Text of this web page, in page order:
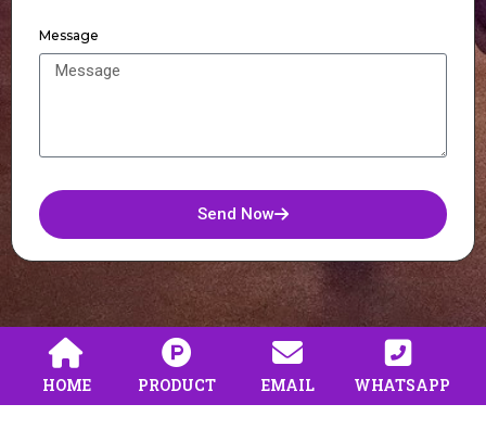
Message
Send Now
HOME PRODUCT EMAIL WHATSAPP